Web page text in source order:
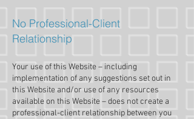
No Professional-Client
Relationship
Your use of this Website – including
implementation of any suggestions set out in
this Website and/or use of any resources
available on this Website – does not create a
professional-client relationship between you